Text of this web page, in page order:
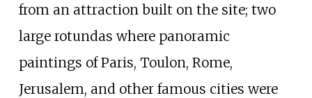
from an attraction built on the site; two
large rotundas where panoramic
paintings of Paris, Toulon, Rome,
Jerusalem, and other famous cities were